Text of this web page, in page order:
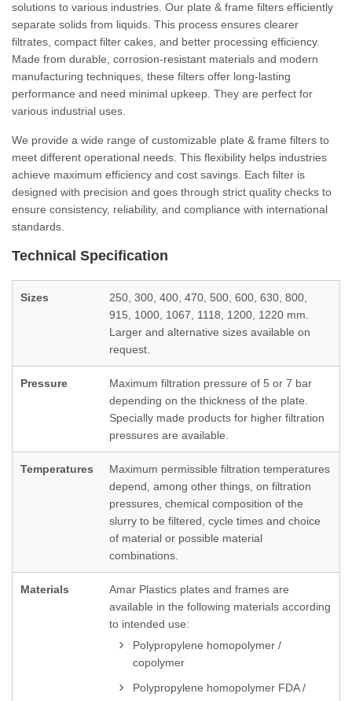
solutions to various industries. Our plate & frame filters efficiently
separate solids from liquids. This process ensures clearer
filtrates, compact filter cakes, and better processing efficiency.
Made from durable, corrosion-resistant materials and modern
manufacturing techniques, these filters offer long-lasting
performance and need minimal upkeep. They are perfect for
various industrial uses.
We provide a wide range of customizable plate & frame filters to
meet different operational needs. This flexibility helps industries
achieve maximum efficiency and cost savings. Each filter is
designed with precision and goes through strict quality checks to
ensure consistency, reliability, and compliance with international
standards.
Technical Specification
Sizes
250, 300, 400, 470, 500, 600, 630, 800,
915, 1000, 1067, 1118, 1200, 1220 mm.
Larger and alternative sizes available on
request.
Pressure
Maximum filtration pressure of 5 or 7 bar
depending on the thickness of the plate.
Specially made products for higher filtration
pressures are available.
Temperatures
Maximum permissible filtration temperatures
depend, among other things, on filtration
pressures, chemical composition of the
slurry to be filtered, cycle times and choice
of material or possible material
combinations.
Materials
Amar Plastics plates and frames are
available in the following materials according
to intended use:
Polypropylene homopolymer /
copolymer
Polypropylene homopolymer FDA /